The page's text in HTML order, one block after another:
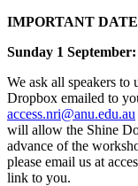
IMPORTANT
Sunday 1 September:
We ask all speakers to
Dropbox emailed to
access.nri@anu.edu.au
will allow the Shine
advance of the
please email us at
link to you.